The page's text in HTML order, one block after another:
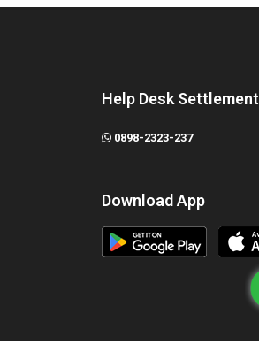
Help Desk Settlement
0898-2323-237
Download App